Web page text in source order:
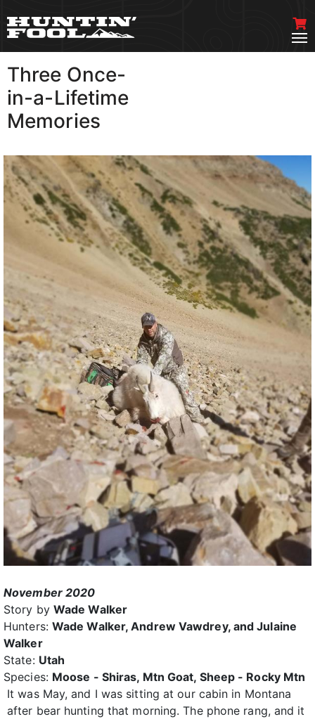
Three Once-
in-a-Lifetime
Memories
November 2020
Story by Wade Walker
Hunters: Wade Walker, Andrew Vawdrey, and Julaine
Walker
State: Utah
Species: Moose - Shiras, Mtn Goat, Sheep - Rocky Mtn
It was May, and I was sitting at our cabin in Montana
after bear hunting that morning. The phone rang, and it